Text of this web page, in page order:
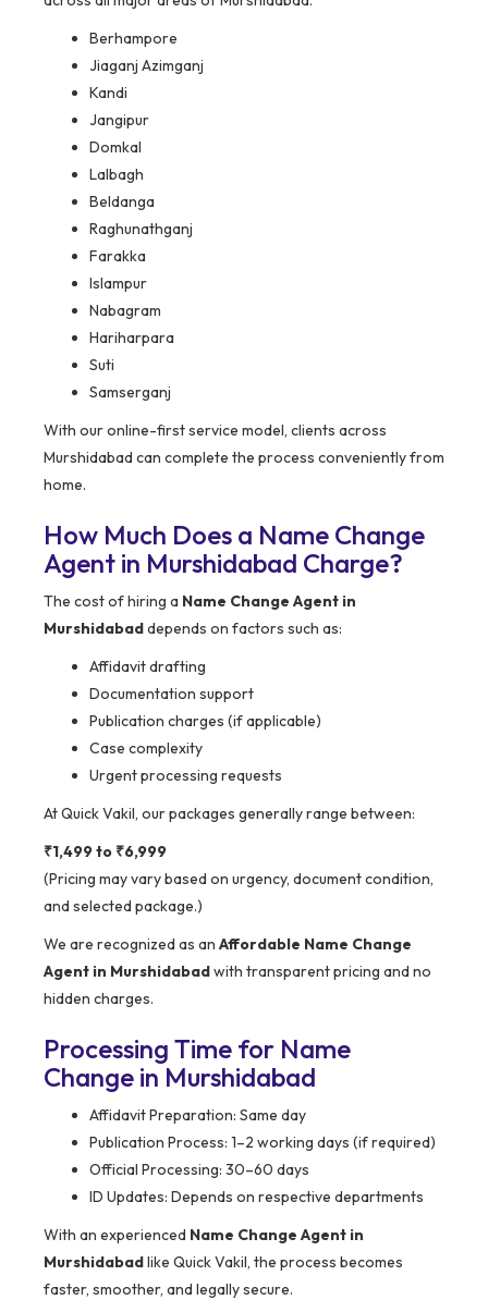
Berhampore
Jiaganj Azimganj
Kandi
Jangipur
Domkal
Lalbagh
Beldanga
Raghunathganj
Farakka
Islampur
Nabagram
Hariharpara
Suti
Samserganj
With our online-first service model, clients across
Murshidabad can complete the process conveniently from
home.
How Much Does a Name Change
Agent in Murshidabad Charge?
The cost of hiring a Name Change Agent in
Murshidabaddepends on factors such as:
Affidavit drafting
Documentation support
Publication charges (if applicable)
Case complexity
Urgent processing requests
At Quick Vakil, our packages generally range between:
₹1,499 to ₹6,999
(Pricing may vary based on urgency, document condition,
and selected package.)
We are recognized as an Affordable Name Change
Agent in Murshidabadwith transparent pricing and no
hidden charges.
Processing Time for Name
Change in Murshidabad
Affidavit Preparation: Same day
Publication Process: 1–2 working days (if required)
Official Processing: 30–60 days
ID Updates: Depends on respective departments
With an experienced Name Change Agent in
Murshidabadlike Quick Vakil, the process becomes
faster, smoother, and legally secure.